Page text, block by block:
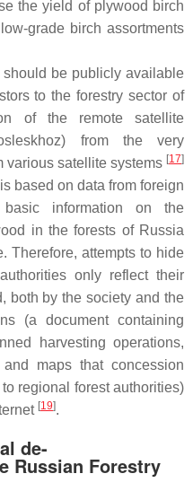
the yield of plywood birch
grade birch assortments
should be publicly available
to the forestry sector of
of the remote satellite
from the very
various satellite systems [17]
based on data from foreign
information on the
in the forests of Russia
Therefore, attempts to hide
only reflect their
both by the society and the
(a document containing
harvesting operations,
maps that concession
regional forest authorities)
[19].
de-
Russian Forestry